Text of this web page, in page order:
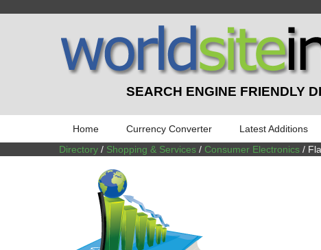
SEARCH ENGINE FRIENDLY
Home Currency Converter Latest Additions
Directory / Shopping & Services / Consumer Electronics /